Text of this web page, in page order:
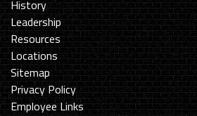
History
Leadership
Resources
Locations
Sitemap
Privacy Policy
Employee Links